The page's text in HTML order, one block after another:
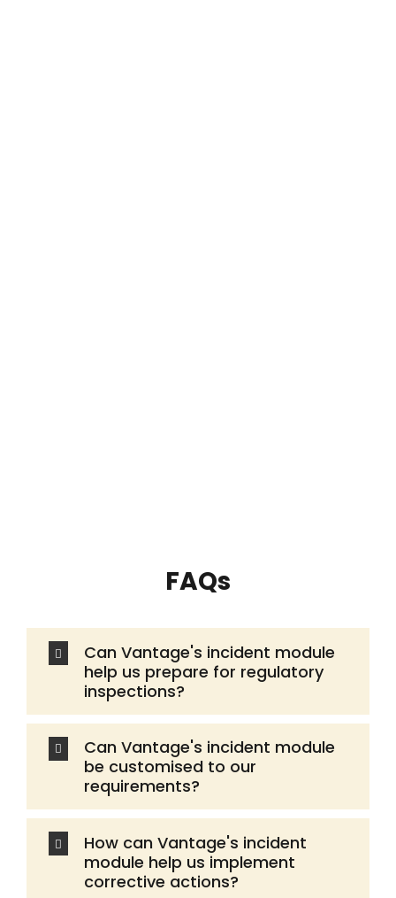
FAQs
Can Vantage's incident module
help us prepare for regulatory
inspections?
Can Vantage's incident module
be customised to our
requirements?
How can Vantage's incident
module help us implement
corrective actions?